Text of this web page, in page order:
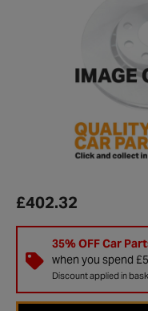
£402.32
35% OFF Car
when you spend
Discount applied in